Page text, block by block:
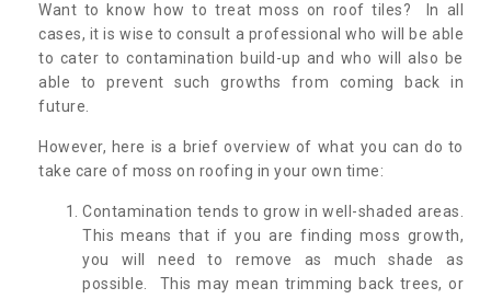
Want to know how to treat moss on roof tiles? In all
cases, it is wise to consult a professional who will be able
to cater to contamination build-up and who will also be
able to prevent such growths from coming back in
future.
However, here is a brief overview of what you can do to
take care of moss on roofing in your own time:
Contamination tends to grow in well-shaded areas.
This means that if you are finding moss growth,
you will need to remove as much shade as
possible. This may mean trimming back trees, or